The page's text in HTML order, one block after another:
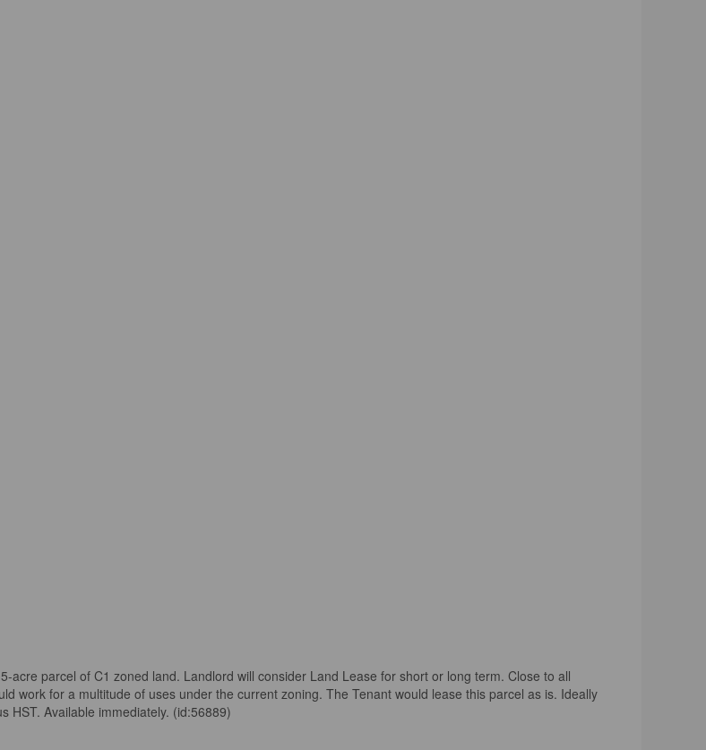
acre parcel of C1 zoned land. Landlord will consider Land Lease for short or long term. Close to all
work for a multitude of uses under the current zoning. The Tenant would lease this parcel as is. Ideally
HST. Available immediately. (id:56889)